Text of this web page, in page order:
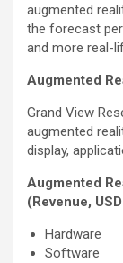
augmented
the forecast
and more real-
Augmented
Grand View
augmented
display,
Augmented
(Revenue,
Hardware
Software